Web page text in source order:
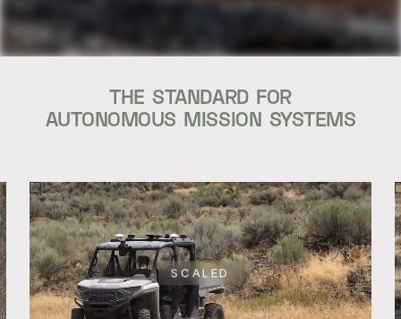
THE STANDARD FOR
AUTONOMOUS MISSION SYSTEMS
SCALED